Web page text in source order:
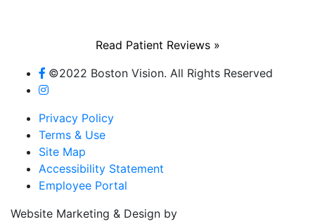
Read Patient Reviews »
©2022 Boston Vision. All Rights Reserved
Privacy Policy
Terms & Use
Site Map
Accessibility Statement
Employee Portal
Website Marketing & Design by